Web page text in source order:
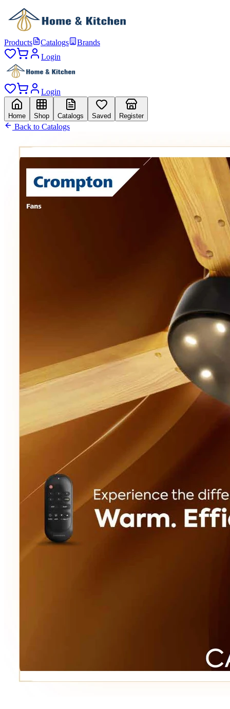
Products Catalogs
Brands
Login
Login
Home Shop Catalogs Saved Register
Back to Catalogs